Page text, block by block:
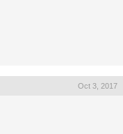
Oct 3, 2017